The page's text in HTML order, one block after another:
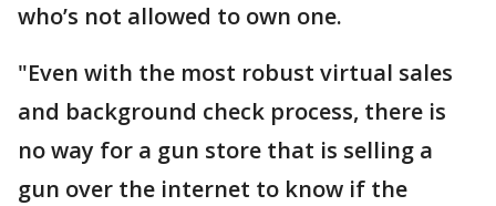
who’s not allowed to own one.
"Even with the most robust ​virtual sales
and background check process, there is
no way for a gun store that is selling a
gun over the internet to know if the